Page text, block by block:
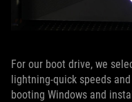
For our boot drive, we
lightning-quick speeds
booting Windows and